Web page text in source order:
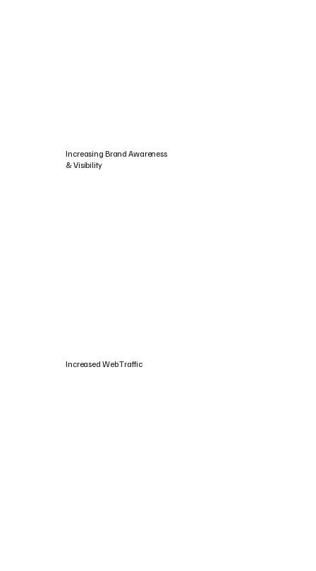
Increasing Brand Awareness
& Visibility
Increased Web Traffic